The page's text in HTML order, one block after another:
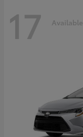
17 Available